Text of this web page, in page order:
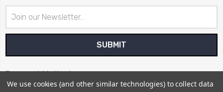
Address
Payment Method
We use cookies (and other similar technologies) to collect data